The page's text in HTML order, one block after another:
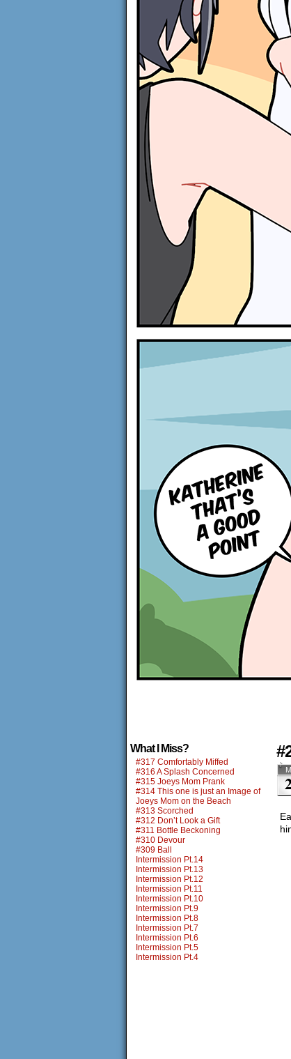
What I Miss?
#317 Comfortably Miffed
#316 A Splash Concerned
#315 Joeys Mom Prank
#314 This one is just an Image of
Joeys Mom on the Beach
#313 Scorched
#312 Don’t Look a Gift
#311 Bottle Beckoning
#310 Devour
#309 Ball
Intermission Pt.14
Intermission Pt.13
Intermission Pt.12
Intermission Pt.11
Intermission Pt.10
Intermission Pt.9
Intermission Pt.8
Intermission Pt.7
Intermission Pt.6
Intermission Pt.5
Intermission Pt.4